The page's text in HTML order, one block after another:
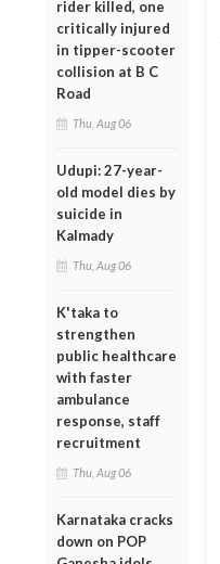
rider killed, one
critically injured
in tipper-scooter
collision at B C
Road
Thu, Aug 06
Udupi: 27-year-
old model dies by
suicide in
Kalmady
Thu, Aug 06
K'taka to
strengthen
public healthcare
with faster
ambulance
response, staff
recruitment
Thu, Aug 06
Karnataka cracks
down on POP